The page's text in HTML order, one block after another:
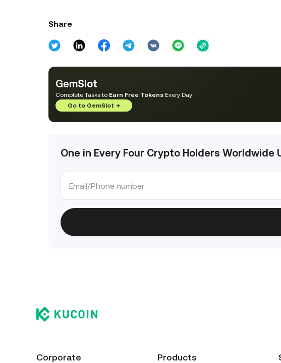
Share
GemSlot
Complete Tasks to Earn Free Tokens Every Day
Go to GemSlot →
One in Every Four Crypto Holders Worldwide
Corporate Products